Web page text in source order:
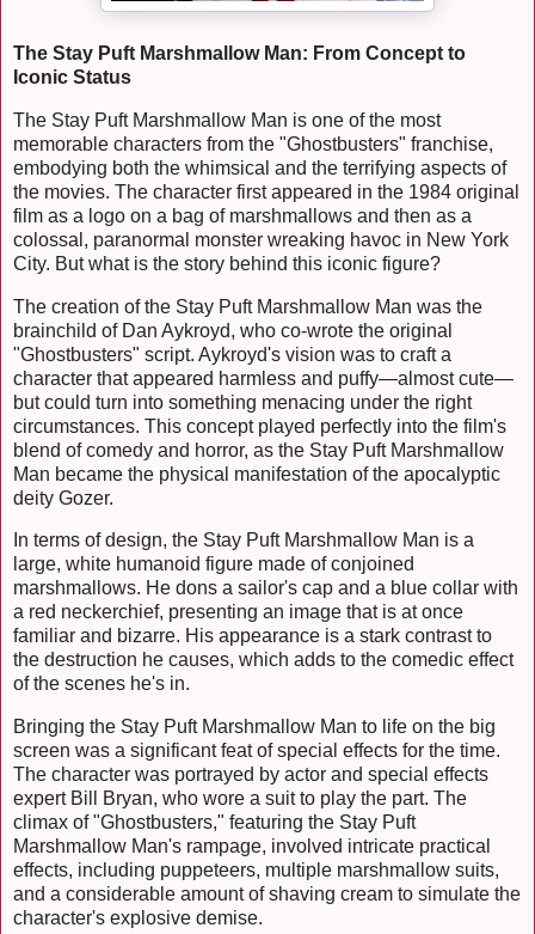
The Stay Puft Marshmallow Man: From Concept to
Iconic Status
The Stay Puft Marshmallow Man is one of the most
memorable characters from the "Ghostbusters" franchise,
embodying both the whimsical and the terrifying aspects of
the movies. The character first appeared in the 1984 original
film as a logo on a bag of marshmallows and then as a
colossal, paranormal monster wreaking havoc in New York
City. But what is the story behind this iconic figure?
The creation of the Stay Puft Marshmallow Man was the
brainchild of Dan Aykroyd, who co-wrote the original
"Ghostbusters" script. Aykroyd's vision was to craft a
character that appeared harmless and puffy—almost cute—
but could turn into something menacing under the right
circumstances. This concept played perfectly into the film's
blend of comedy and horror, as the Stay Puft Marshmallow
Man became the physical manifestation of the apocalyptic
deity Gozer.
In terms of design, the Stay Puft Marshmallow Man is a
large, white humanoid figure made of conjoined
marshmallows. He dons a sailor's cap and a blue collar with
a red neckerchief, presenting an image that is at once
familiar and bizarre. His appearance is a stark contrast to
the destruction he causes, which adds to the comedic effect
of the scenes he's in.
Bringing the Stay Puft Marshmallow Man to life on the big
screen was a significant feat of special effects for the time.
The character was portrayed by actor and special effects
expert Bill Bryan, who wore a suit to play the part. The
climax of "Ghostbusters," featuring the Stay Puft
Marshmallow Man's rampage, involved intricate practical
effects, including puppeteers, multiple marshmallow suits,
and a considerable amount of shaving cream to simulate the
character's explosive demise.